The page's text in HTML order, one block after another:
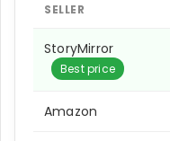
SELLER
StoryMirror
Best price
Amazon